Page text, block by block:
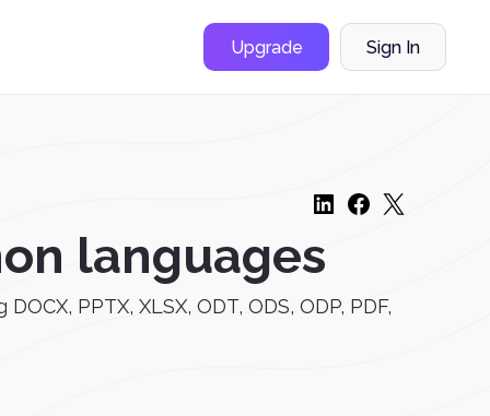
Upgrade Sign In
languages
PPTX, XLSX, ODT, ODS, ODP, PDF,